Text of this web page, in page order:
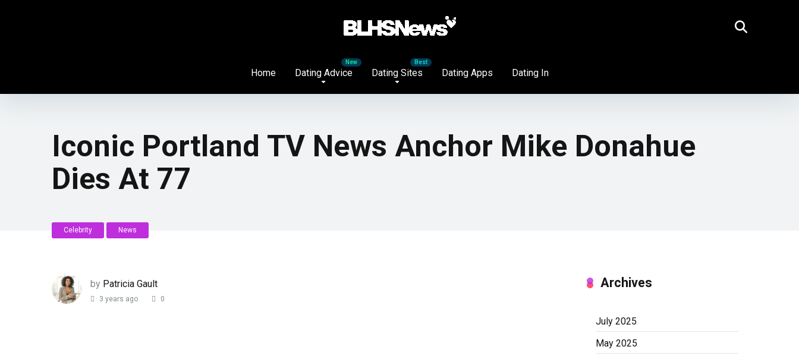
Home Dating Advice Dating Sites Dating Apps Dating In
Iconic Portland TV News Anchor Mike Donahue
Dies At 77
Celebrity News
by Patricia Gault
3 years ago 0
Archives
July 2025
May 2025